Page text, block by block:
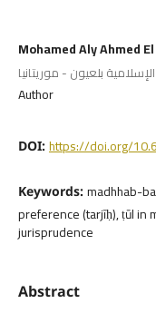
Mohamed Aly Ahmed
بلعيون - موريتانيا
Author
DOI: https://doi.org/
Keywords: madhhab-
preference (tarjīḥ), ṭūl in
jurisprudence
Abstract